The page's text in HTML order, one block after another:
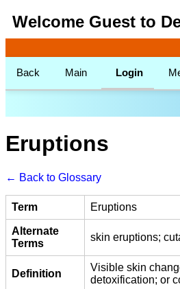
Welcome Guest to
Back Main Login
Eruptions
← Back to Glossary
Term Eruptions
Alternate
Terms
skin eruptions;
Definition
Visible skin
detoxification; or